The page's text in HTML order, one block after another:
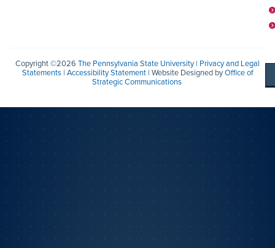
Copyright ©2026 The Pennsylvania State University | Privacy and Legal
Statements| Accessibility Statement| Website Designed byOffice of
Strategic Communications